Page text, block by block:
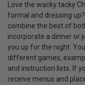
Love the wacky tacky
formal and dressing
combine the best of
incorporate a dinner or
you up for the night.
different games,
and instruction lists. If
receive menus and